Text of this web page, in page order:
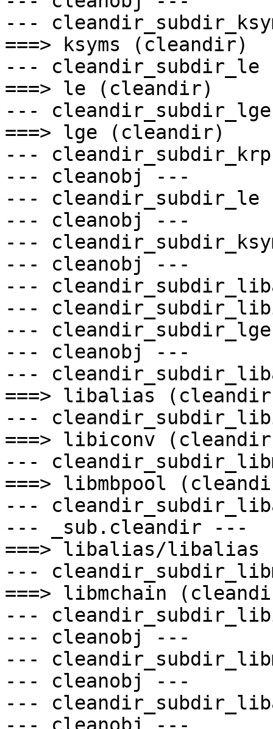
---
===> ksyms (cleandir)
---
===> le (cleandir)
---
===> lge (cleandir)
---
--- cleanobj ---
---
--- cleanobj ---
---
--- cleanobj ---
---
---
---
--- cleanobj ---
---
===> libalias
---
===> libiconv
---
===> libmbpool
---
--- _sub.cleandir ---
===> libalias/libalias
---
===> libmchain
---
--- cleanobj ---
---
--- cleanobj ---
---